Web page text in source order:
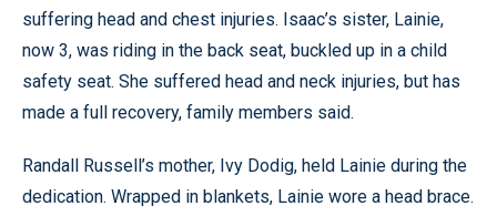
suffering head and chest injuries. Isaac’s sister, Lainie,
now 3, was riding in the back seat, buckled up in a child
safety seat. She suffered head and neck injuries, but has
made a full recovery, family members said.
Randall Russell’s mother, Ivy Dodig, held Lainie during the
dedication. Wrapped in blankets, Lainie wore a head brace.